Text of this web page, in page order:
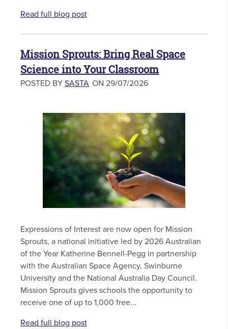
Read full blog post
Mission Sprouts: Bring Real Space
Science into Your Classroom
POSTED BY SASTA ON 29/07/2026
Expressions of Interest are now open for Mission
Sprouts, a national initiative led by 2026 Australian
of the Year Katherine Bennell-Pegg in partnership
with the Australian Space Agency, Swinburne
University and the National Australia Day Council.
Mission Sprouts gives schools the opportunity to
receive one of up to 1,000 free...
Read full blog post